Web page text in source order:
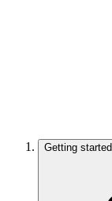
Getting started